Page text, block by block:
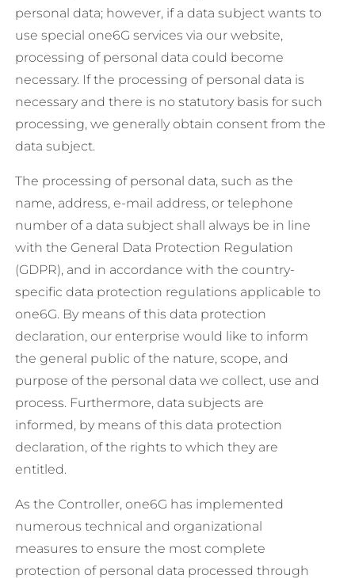
personal data; however, if a data subject wants to
use special one6G services via our website,
processing of personal data could become
necessary. If the processing of personal data is
necessary and there is no statutory basis for such
processing, we generally obtain consent from the
data subject.
The processing of personal data, such as the
name, address, e-mail address, or telephone
number of a data subject shall always be in line
with the General Data Protection Regulation
(GDPR), and in accordance with the country-
specific data protection regulations applicable to
one6G. By means of this data protection
declaration, our enterprise would like to inform
the general public of the nature, scope, and
purpose of the personal data we collect, use and
process. Furthermore, data subjects are
informed, by means of this data protection
declaration, of the rights to which they are
entitled.
As the Controller, one6G has implemented
numerous technical and organizational
measures to ensure the most complete
protection of personal data processed through